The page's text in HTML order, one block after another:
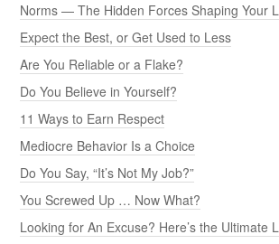
Norms — The Hidden Forces Shaping Your
Expect the Best, or Get Used to Less
Are You Reliable or a Flake?
Do You Believe in Yourself?
11 Ways to Earn Respect
Mediocre Behavior Is a Choice
Do You Say, “It’s Not My Job?”
You Screwed Up … Now What?
Looking for An Excuse? Here’s the Ultimate